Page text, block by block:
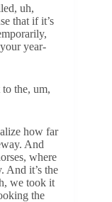
uh,
that if it’s
year-
to the, um,
how far
And
where
And it’s the
we took it
the